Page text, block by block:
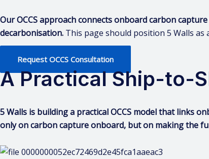
Our OCCS approach connects onboard carbon
decarbonisation. This page should position 5 Walls
Request OCCS Consultation
A Practical Ship-to-
5 Walls is building a practical OCCS model that links
only on carbon capture onboard, but on making the